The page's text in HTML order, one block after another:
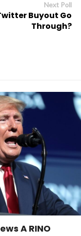
Next Poll
Buyout Go
Through?
A RINO